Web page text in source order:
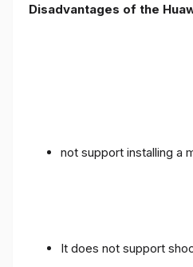
Disadvantages of the
not support installing a
It does not support